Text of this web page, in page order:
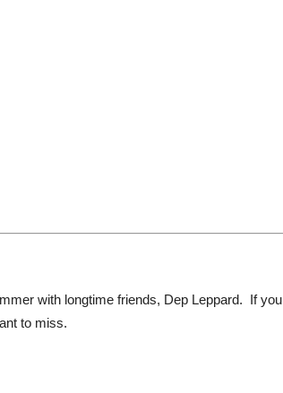
with longtime friends, Dep Leppard. If you
to miss.